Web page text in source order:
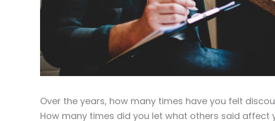
Over the years, how many times have you felt
How many times did you let what others said affect